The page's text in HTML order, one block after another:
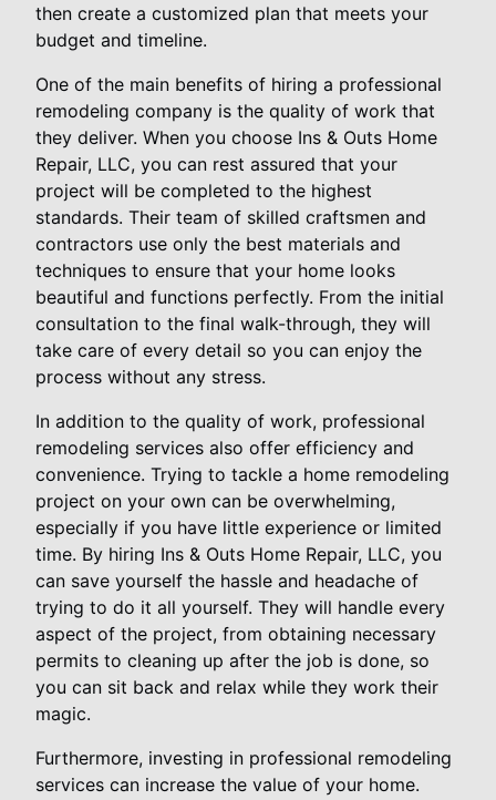
then create a customized plan that meets your
budget and timeline.
One of the main benefits of hiring a professional
remodeling company is the quality of work that
they deliver. When you choose Ins & Outs Home
Repair, LLC, you can rest assured that your
project will be completed to the highest
standards. Their team of skilled craftsmen and
contractors use only the best materials and
techniques to ensure that your home looks
beautiful and functions perfectly. From the initial
consultation to the final walk-through, they will
take care of every detail so you can enjoy the
process without any stress.
In addition to the quality of work, professional
remodeling services also offer efficiency and
convenience. Trying to tackle a home remodeling
project on your own can be overwhelming,
especially if you have little experience or limited
time. By hiring Ins & Outs Home Repair, LLC, you
can save yourself the hassle and headache of
trying to do it all yourself. They will handle every
aspect of the project, from obtaining necessary
permits to cleaning up after the job is done, so
you can sit back and relax while they work their
magic.
Furthermore, investing in professional remodeling
services can increase the value of your home.